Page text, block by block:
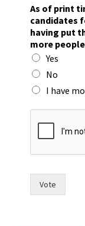
As of print
candidates
having put
more
Yes
No
I have
y
o
n
Vote